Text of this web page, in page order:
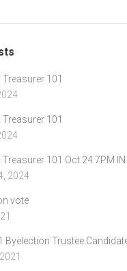
Treasurer 101
Treasurer 101
Treasurer 101 Oct 24 7PM IN
2024
vote
Byelection Trustee